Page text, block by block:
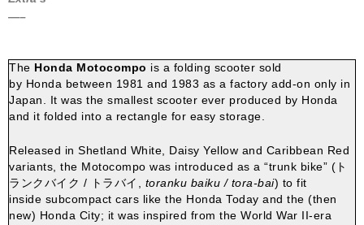
—–
The Honda Motocompo is a folding scooter sold
by Honda between 1981 and 1983 as a factory add-on only in
Japan. It was the smallest scooter ever produced by Honda
and it folded into a rectangle for easy storage.
Released in Shetland White, Daisy Yellow and Caribbean Red
variants, the Motocompo was introduced as a “trunk bike” ( ト
ランクバイク / トラバイ , toranku baiku / tora-bai) to fit
inside subcompact cars like the Honda Today and the (then
new) Honda City; it was inspired from the World War II-era